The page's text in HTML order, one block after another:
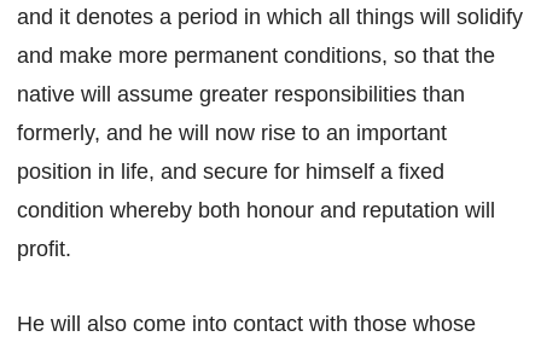
and it denotes a period in which all things will solidify
and make more permanent conditions, so that the
native will assume greater responsibilities than
formerly, and he will now rise to an important
position in life, and secure for himself a fixed
condition whereby both honour and reputation will
profit.
He will also come into contact with those whose